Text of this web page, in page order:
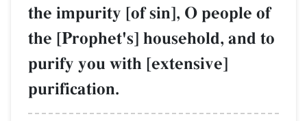
the impurity [of sin], O people of
the [Prophet's] household, and to
purify you with [extensive]
purification.